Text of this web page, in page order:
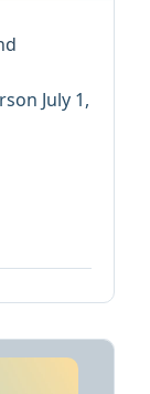
July 1,